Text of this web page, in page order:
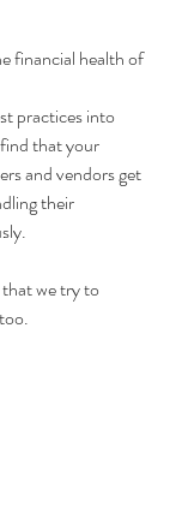
financial health of
practices into
that your
and vendors get
their
we try to